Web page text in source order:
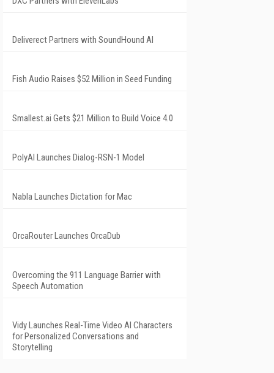
Deliverect Partners with SoundHound AI
Fish Audio Raises $52 Million in Seed Funding
Smallest.ai Gets $21 Million to Build Voice 4.0
PolyAI Launches Dialog-RSN-1 Model
Nabla Launches Dictation for Mac
OrcaRouter Launches OrcaDub
Overcoming the 911 Language Barrier with
Speech Automation
Vidy Launches Real-Time Video AI Characters
for Personalized Conversations and
Storytelling